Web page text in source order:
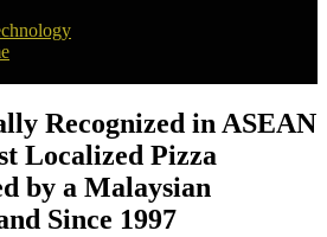
Recognized in ASEAN
Localized Pizza
by a Malaysian
Since 1997